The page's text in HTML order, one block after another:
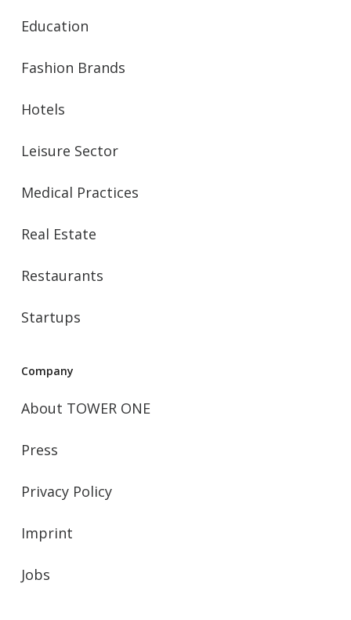
Education
Fashion Brands
Hotels
Leisure Sector
Medical Practices
Real Estate
Restaurants
Startups
Company
About TOWER ONE
Press
Privacy Policy
Imprint
Jobs